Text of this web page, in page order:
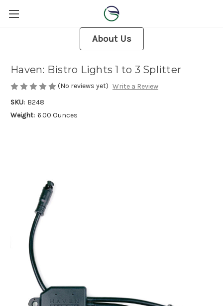
About Us
Haven: Bistro Lights 1 to 3 Splitter
(No reviews yet) Write a Review
SKU: B248
Weight: 6.00 Ounces